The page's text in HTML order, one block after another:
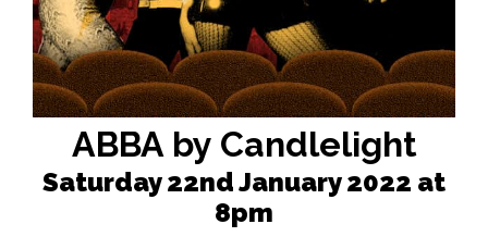
ABBA by Candlelight
Saturday 22nd January 2022 at
8pm